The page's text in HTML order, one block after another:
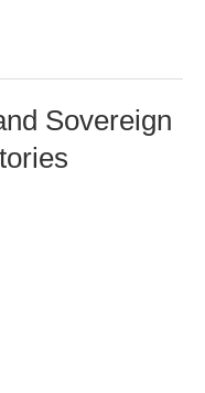
Sovereign